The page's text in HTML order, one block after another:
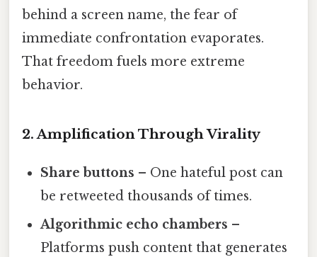
behind a screen name, the fear of
immediate confrontation evaporates.
That freedom fuels more extreme
behavior.
2. Amplification Through Virality
Share buttons – One hateful post can
be retweeted thousands of times.
Algorithmic echo chambers –
Platforms push content that generates